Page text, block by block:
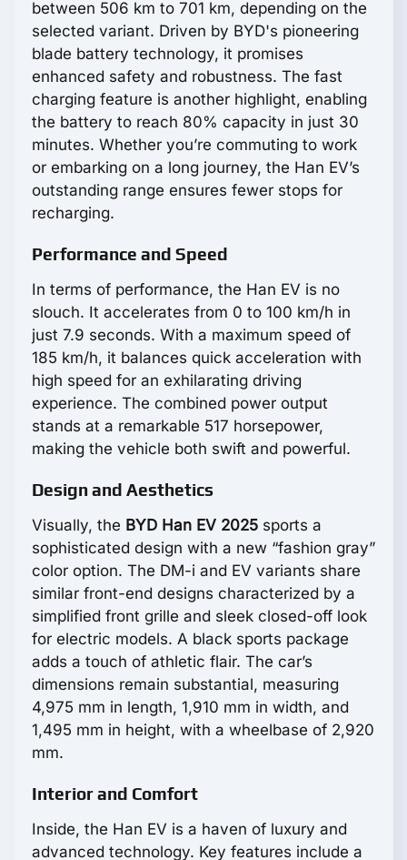
between 506 km to 701 km, depending on the
selected variant. Driven by BYD's pioneering
blade battery technology, it promises
enhanced safety and robustness. The fast
charging feature is another highlight, enabling
the battery to reach 80% capacity in just 30
minutes. Whether you’re commuting to work
or embarking on a long journey, the Han EV’s
outstanding range ensures fewer stops for
recharging.
Performance and Speed
In terms of performance, the Han EV is no
slouch. It accelerates from 0 to 100 km/h in
just 7.9 seconds. With a maximum speed of
185 km/h, it balances quick acceleration with
high speed for an exhilarating driving
experience. The combined power output
stands at a remarkable 517 horsepower,
making the vehicle both swift and powerful.
Design and Aesthetics
Visually, the BYD Han EV 2025 sports a
sophisticated design with a new “fashion gray”
color option. The DM-i and EV variants share
similar front-end designs characterized by a
simplified front grille and sleek closed-off look
for electric models. A black sports package
adds a touch of athletic flair. The car’s
dimensions remain substantial, measuring
4,975 mm in length, 1,910 mm in width, and
1,495 mm in height, with a wheelbase of 2,920
mm.
Interior and Comfort
Inside, the Han EV is a haven of luxury and
advanced technology. Key features include a